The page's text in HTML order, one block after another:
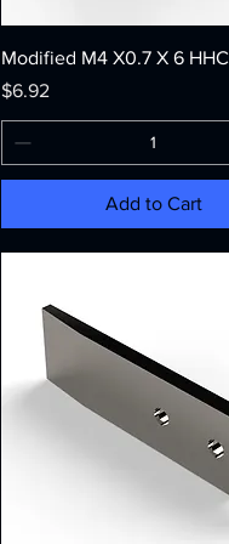
Modified M4 X0.7 X 6
Price
$6.92
Add to Cart